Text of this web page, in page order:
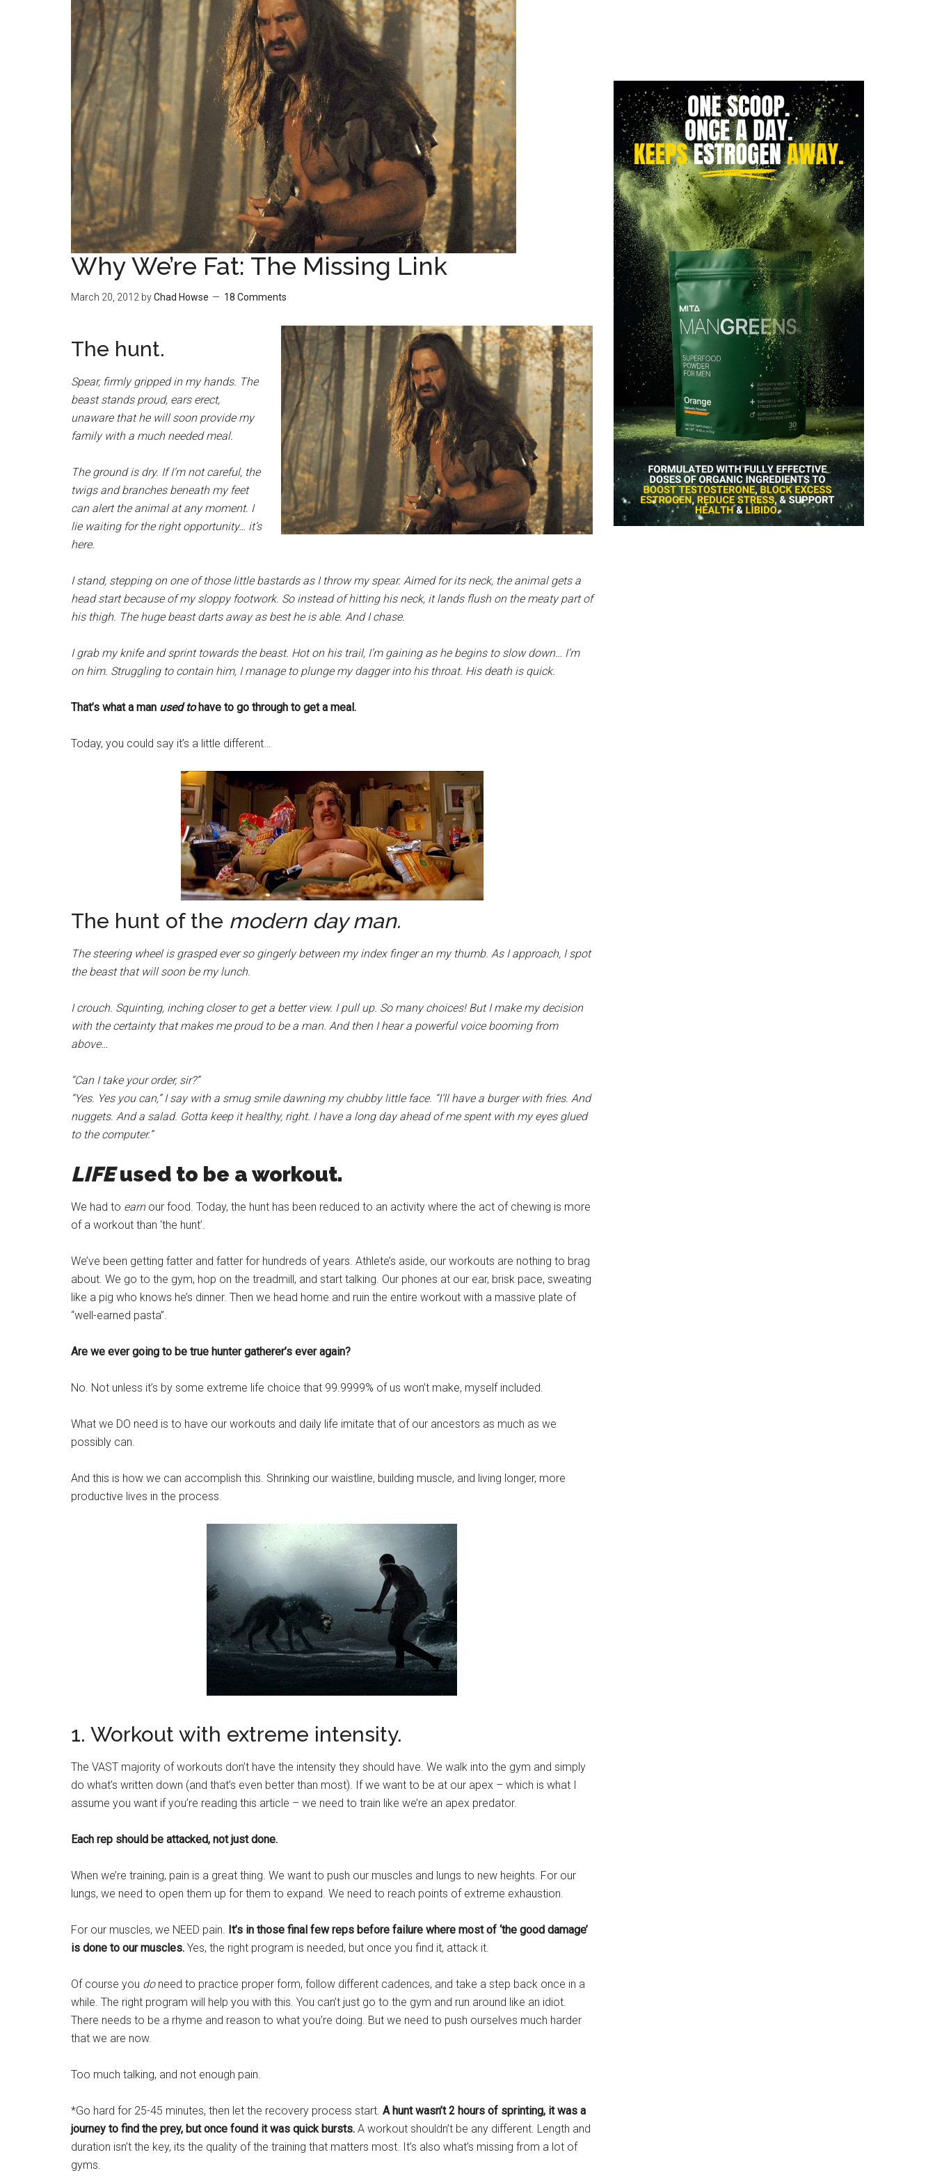
Why We’re Fat: The Missing Link
March 20, 2012 byChad Howse 18 Comments
The hunt.
Spear, firmly gripped in my hands. The
beast stands proud, ears erect,
unaware that he will soon provide my
family with a much needed meal.
The ground is dry. If I’m not careful, the
twigs and branches beneath my feet
can alert the animal at any moment. I
lie waiting for the right opportunity… it’s
here.
I stand, stepping on one of those little bastards as I throw my spear. Aimed for its neck, the animal gets a
head start because of my sloppy footwork. So instead of hitting his neck, it lands flush on the meaty part of
his thigh. The huge beast darts away as best he is able. And I chase.
I grab my knife and sprint towards the beast. Hot on his trail, I’m gaining as he begins to slow down… I’m
on him. Struggling to contain him, I manage to plunge my dagger into his throat. His death is quick.
That’s what a man used tohave to go through to get a meal.
Today, you could say it’s a little different…
The hunt of the modern day man.
The steering wheel is grasped ever so gingerly between my index finger an my thumb. As I approach, I spot
the beast that will soon be my lunch.
I crouch. Squinting, inching closer to get a better view. I pull up. So many choices! But I make my decision
with the certainty that makes me proud to be a man. And then I hear a powerful voice booming from
above…
“Can I take your order, sir?”
“Yes. Yes you can,” I say with a smug smile dawning my chubby little face. “I’ll have a burger with fries. And
nuggets. And a salad. Gotta keep it healthy, right. I have a long day ahead of me spent with my eyes glued
to the computer.”
LIFEused to be a workout.
We had to earnour food. Today, the hunt has been reduced to an activity where the act of chewing is more
of a workout than ‘the hunt’.
We’ve been getting fatter and fatter for hundreds of years. Athlete’s aside, our workouts are nothing to brag
about. We go to the gym, hop on the treadmill, and start talking. Our phones at our ear, brisk pace, sweating
like a pig who knows he’s dinner. Then we head home and ruin the entire workout with a massive plate of
“well-earned pasta”.
Are we ever going to be true hunter gatherer’s ever again?
No. Not unless it’s by some extreme life choice that 99.9999% of us won’t make, myself included.
What we DO need is to have our workouts and daily life imitate that of our ancestors as much as we
possibly can.
And this is how we can accomplish this. Shrinking our waistline, building muscle, and living longer, more
productive lives in the process.
1. Workout with extreme intensity.
The VAST majority of workouts don’t have the intensity they should have. We walk into the gym and simply
do what’s written down (and that’s even better than most). If we want to be at our apex – which is what I
assume you want if you’re reading this article – we need to train like we’re an apex predator.
Each rep should be attacked, not just done.
When we’re training, pain is a great thing. We want to push our muscles and lungs to new heights. For our
lungs, we need to open them up for them to expand. We need to reach points of extreme exhaustion.
For our muscles, we NEED pain. It’s in those final few reps before failure where most of ‘the good damage’
is done to our muscles. Yes, the right program is needed, but once you find it, attack it.
Of course you doneed to practice proper form, follow different cadences, and take a step back once in a
while. The right program will help you with this. You can’t just go to the gym and run around like an idiot.
There needs to be a rhyme and reason to what you’re doing. But we need to push ourselves much harder
that we are now.
Too much talking, and not enough pain.
*Go hard for 25-45 minutes, then let the recovery process start. A hunt wasn’t 2 hours of sprinting, it was a
journey to find the prey, but once found it was quick bursts. A workout shouldn’t be any different. Length and
duration isn’t the key, its the quality of the training that matters most. It’s also what’s missing from a lot of
gyms.